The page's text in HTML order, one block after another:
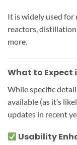
It is widely used for
reactors, distillation
more.
What to Expect
While specific
available (as it’s
updates in recent
Usability